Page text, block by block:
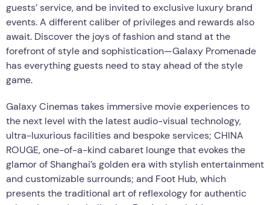
guests’ service, and be invited to exclusive luxury brand
events. A different caliber of privileges and rewards also
await. Discover the joys of fashion and stand at the
forefront of style and sophistication—Galaxy Promenade
has everything guests need to stay ahead of the style
game.
Galaxy Cinemas takes immersive movie experiences to
the next level with the latest audio-visual technology,
ultra-luxurious facilities and bespoke services; CHINA
ROUGE, one-of-a-kind cabaret lounge that evokes the
glamor of Shanghai’s golden era with stylish entertainment
and customizable surrounds; and Foot Hub, which
presents the traditional art of reflexology for authentic